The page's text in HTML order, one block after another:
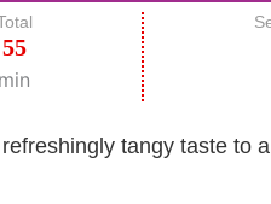
55
min
tangy taste to